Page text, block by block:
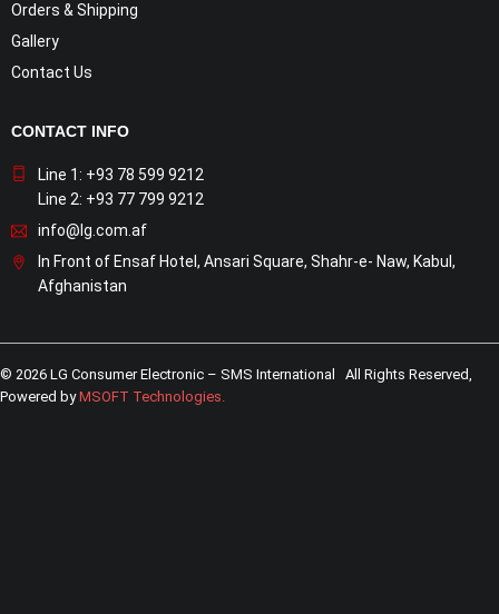
Orders & Shipping
Gallery
Contact Us
CONTACT INFO
Line 1: +93 78 599 9212
Line 2: +93 77 799 9212
info@lg.com.af
In Front of Ensaf Hotel, Ansari Square, Shahr-e- Naw, Kabul,
Afghanistan
© 2026 LG Consumer Electronic – SMS International All Rights Reserved,
Powered byMSOFT Technologies.